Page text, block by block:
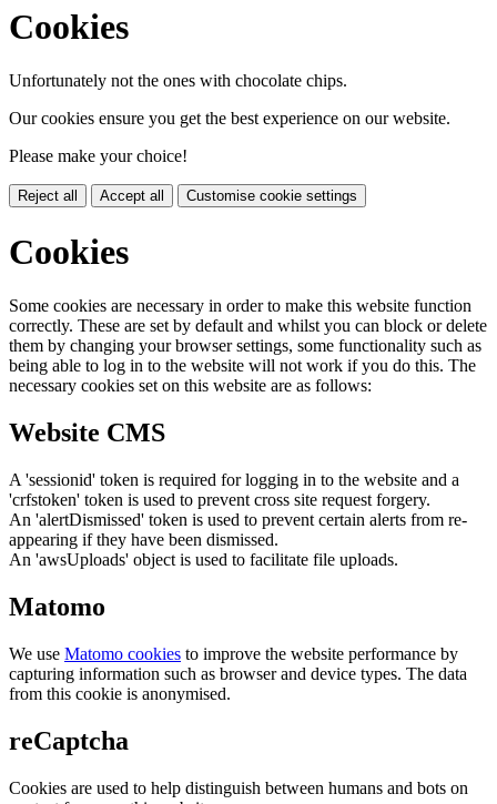
Cookies
Unfortunately not the ones with chocolate chips.
Our cookies ensure you get the best experience on our website.
Please make your choice!
Reject all Accept all Customise cookie settings
Cookies
Some cookies are necessary in order to make this website function
correctly. These are set by default and whilst you can block or delete
them by changing your browser settings, some functionality such as
being able to log in to the website will not work if you do this. The
necessary cookies set on this website are as follows:
Website CMS
A 'sessionid' token is required for logging in to the website and a
'crfstoken' token is used to prevent cross site request forgery.
An 'alertDismissed' token is used to prevent certain alerts from re-
appearing if they have been dismissed.
An 'awsUploads' object is used to facilitate file uploads.
Matomo
We use Matomo cookies to improve the website performance by
capturing information such as browser and device types. The data
from this cookie is anonymised.
reCaptcha
Cookies are used to help distinguish between humans and bots on